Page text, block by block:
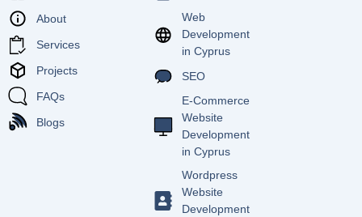
About
Services
Projects
FAQs
Blogs
Web
Development
in Cyprus
SEO
E-Commerce
Website
Development
in Cyprus
Wordpress
Website
Development